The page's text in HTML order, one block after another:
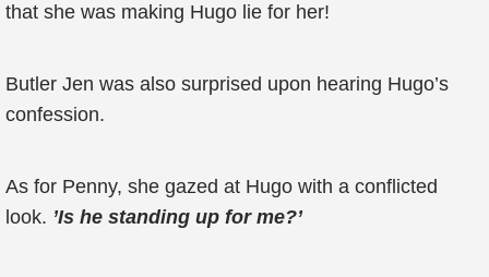
that she was making Hugo lie for her!
Butler Jen was also surprised upon hearing Hugo’s
confession.
As for Penny, she gazed at Hugo with a conflicted
look. ’Is he standing up for me?’